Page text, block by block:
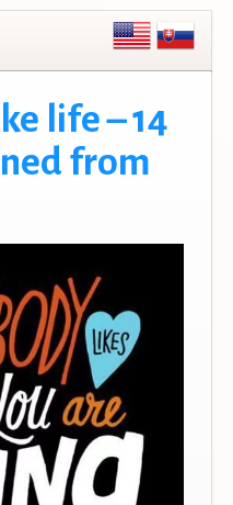
life – 14
from